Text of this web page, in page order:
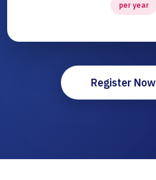
per year
Register Now